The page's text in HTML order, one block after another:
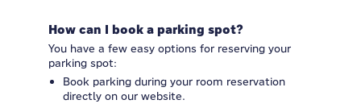
How can I book a parking spot?
You have a few easy options for reserving your
parking spot:
Book parking during your room reservation
directly on our website.